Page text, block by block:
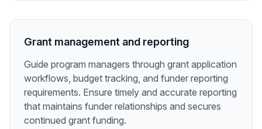
Grant management and reporting
Guide program managers through grant application
workflows, budget tracking, and funder reporting
requirements. Ensure timely and accurate reporting
that maintains funder relationships and secures
continued grant funding.